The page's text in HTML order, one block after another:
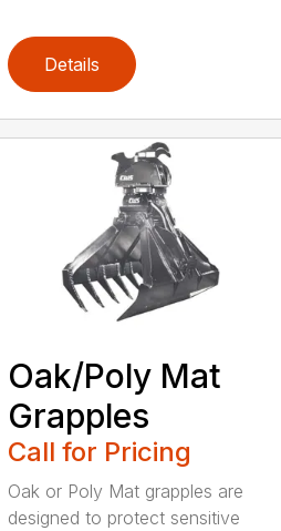
Details
Oak/Poly Mat
Grapples
Call for Pricing
Oak or Poly Mat grapples are
designed to protect sensitive